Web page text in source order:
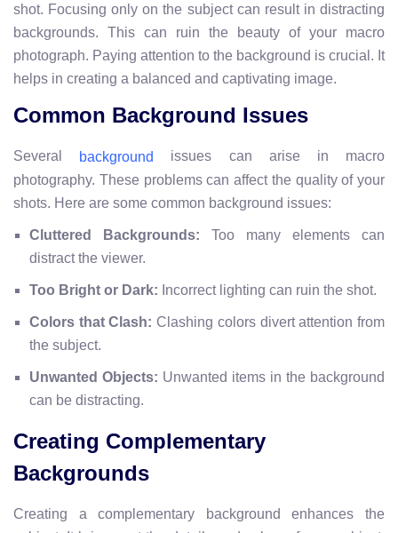
shot. Focusing only on the subject can result in distracting
backgrounds. This can ruin the beauty of your macro
photograph. Paying attention to the background is crucial. It
helps in creating a balanced and captivating image.
Common Background Issues
Several background
issues can arise in macro
photography. These problems can affect the quality of your
shots. Here are some common background issues:
Cluttered Backgrounds: Too many elements can
distract the viewer.
Too Bright or Dark: Incorrect lighting can ruin the shot.
Colors that Clash: Clashing colors divert attention from
the subject.
Unwanted Objects: Unwanted items in the background
can be distracting.
Creating Complementary
Backgrounds
Creating a complementary background enhances the